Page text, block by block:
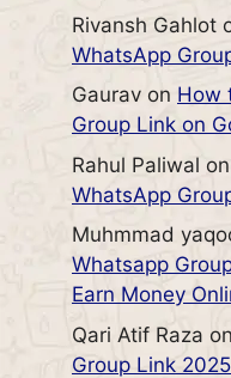
Rivansh Gahlot
WhatsApp
Gaurav on How
Group Link on
Rahul Paliwal on
WhatsApp
Muhmmad
Whatsapp
Earn Money
Qari Atif Raza on
Group Link